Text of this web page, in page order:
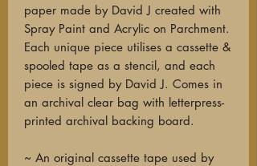
paper made by David J created with
Spray Paint and Acrylic on Parchment.
Each unique piece utilises a cassette &
spooled tape as a stencil, and each
piece is signed by David J. Comes in
an archival clear bag with letterpress-
printed archival backing board.
~ An original cassette tape used by